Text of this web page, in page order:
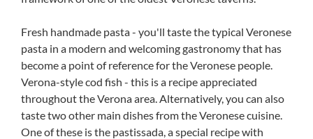
Fresh handmade pasta - you'll taste the typical Veronese
pasta in a modern and welcoming gastronomy that has
become a point of reference for the Veronese people.
Verona-style cod fish - this is a recipe appreciated
throughout the Verona area. Alternatively, you can also
taste two other main dishes from the Veronese cuisine.
One of these is the pastissada, a special recipe with